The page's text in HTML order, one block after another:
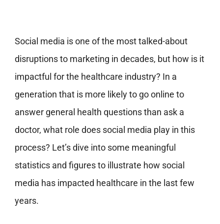
Social media is one of the most talked-about
disruptions to marketing in decades, but how is it
impactful for the healthcare industry? In a
generation that is more likely to go online to
answer general health questions than ask a
doctor, what role does social media play in this
process? Let’s dive into some meaningful
statistics and figures to illustrate how social
media has impacted healthcare in the last few
years.